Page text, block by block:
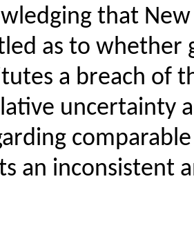
that
as to whether
a breach of
uncertainty
an inconsistent